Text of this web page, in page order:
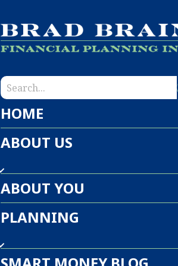
HOME
ABOUT US
ABOUT YOU
PLANNING